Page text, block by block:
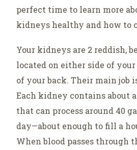
perfect time to learn more
kidneys healthy and how to
Your kidneys are 2 reddish,
located on either side of
of your back. Their main job
Each kidney contains
that can process around 40
day—about enough to fill a
When blood passes through